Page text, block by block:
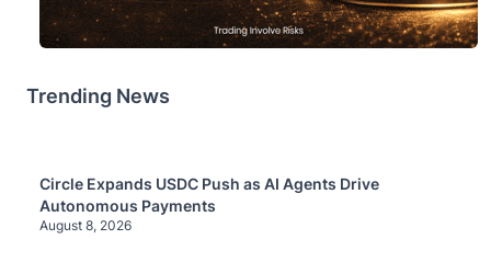
Trending News
Circle Expands USDC Push as AI Agents Drive
Autonomous Payments
August 8, 2026